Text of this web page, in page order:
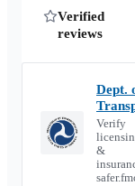
Verified
reviews
Dept.
Verify
&